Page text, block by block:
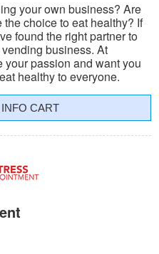
your own business? Are
choice to eat healthy? If
found the right partner to
business. At
passion and want you
healthy to everyone.
INFO CART